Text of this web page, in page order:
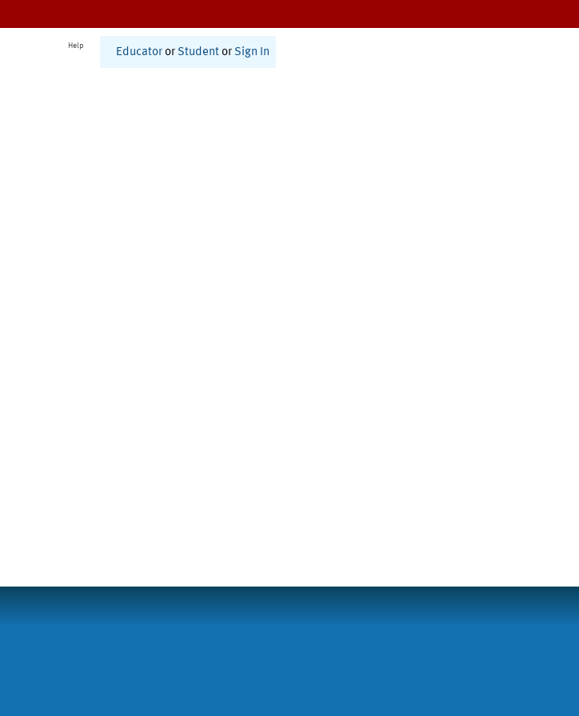
Help
Educator or Student or Sign In